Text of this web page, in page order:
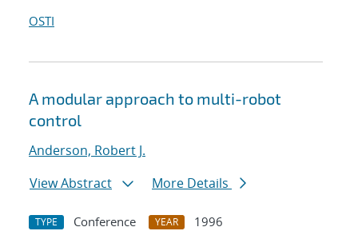
OSTI
A modular approach to multi-robot
control
Anderson, Robert J.
View Abstract
More Details
TYPE Conference YEAR
1996